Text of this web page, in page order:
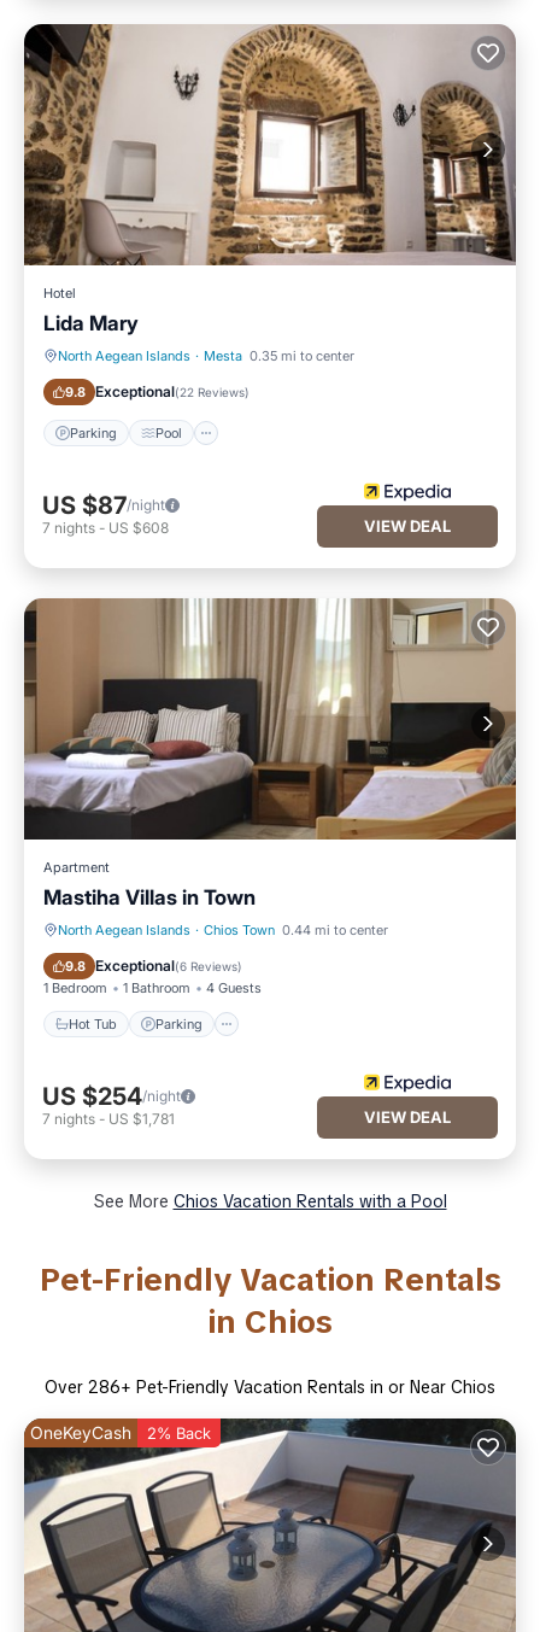
Hotel
Lida Mary
North Aegean Islands · Mesta 0.35 mi to center
9.8 Exceptional(22 Reviews)
Parking Pool
Parking
US $87/night
7 nights - US $608 VIEW DEAL
Apartment
Mastiha Villas in Town
North Aegean Islands · Chios Town 0.44 mi to center
9.8 Exceptional(6 Reviews)
1 Bedroom 1 Bathroom 4 Guests
Hot Tub Parking
Hot Tub Parking
US $254/night
7 nights - US $1,781 VIEW DEAL
See More Chios Vacation Rentals with a Pool
Pet-Friendly Vacation Rentals
in Chios
Over 286+ Pet-Friendly Vacation Rentals in or Near Chios
OneKeyCash 2% Back